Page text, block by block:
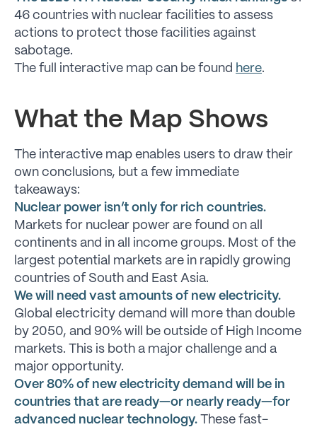
46 countries with nuclear facilities to assess
actions to protect those facilities against
sabotage.
The full interactive map can be found here.
What the Map Shows
The interactive map enables users to draw their
own conclusions, but a few immediate
takeaways:
Nuclear power isn’t only for rich countries.
Markets for nuclear power are found on all
continents and in all income groups. Most of the
largest potential markets are in rapidly growing
countries of South and East Asia.
We will need vast amounts of new electricity.
Global electricity demand will more than double
by 2050, and 90% will be outside of High Income
markets. This is both a major challenge and a
major opportunity.
Over 80% of new electricity demand will be in
countries that are ready—or nearly ready—for
advanced nuclear technology. These fast-